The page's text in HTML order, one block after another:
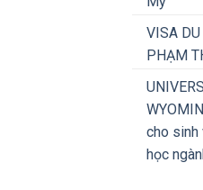
VISA
PHẠM
cho sinh
học